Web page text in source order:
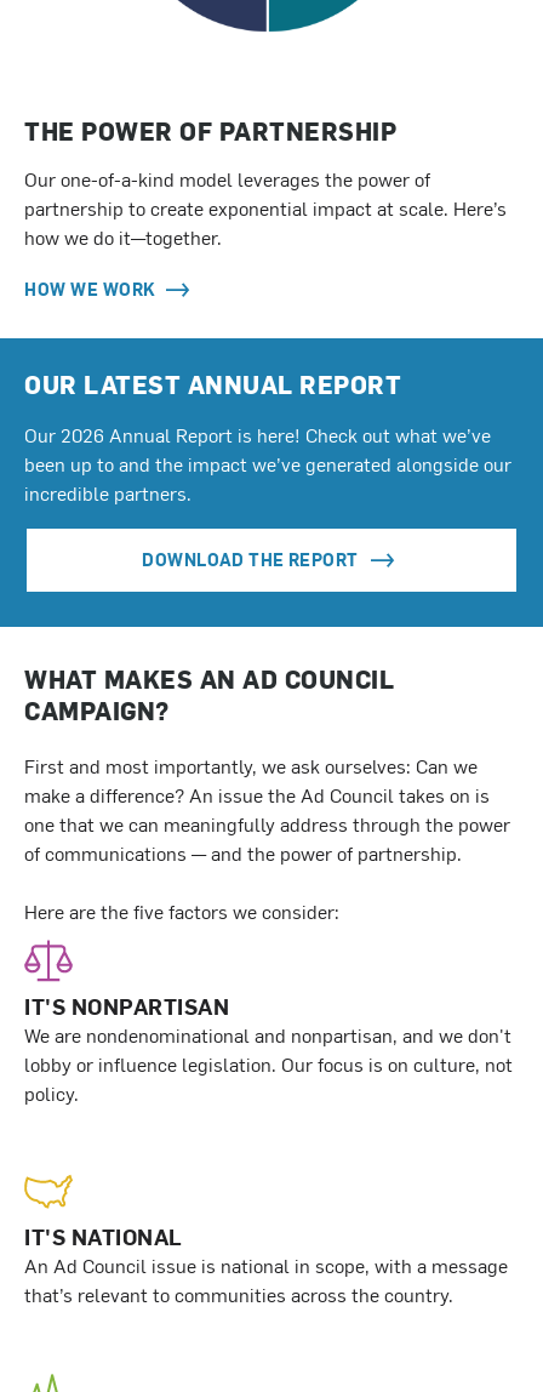
THE POWER OF PARTNERSHIP
Our one-of-a-kind model leverages the power of
partnership to create exponential impact at scale. Here’s
how we do it—together.
HOW WE WORK
OUR LATEST ANNUAL REPORT
Our 2026 Annual Report is here! Check out what we’ve
been up to and the impact we’ve generated alongside our
incredible partners.
DOWNLOAD THE REPORT
WHAT MAKES AN AD COUNCIL
CAMPAIGN?
First and most importantly, we ask ourselves: Can we
make a difference? An issue the Ad Council takes on is
one that we can meaningfully address through the power
of communications — and the power of partnership.
Here are the five factors we consider:
IT'S NONPARTISAN
We are nondenominational and nonpartisan, and we don't
lobby or influence legislation. Our focus is on culture, not
policy.
IT'S NATIONAL
An Ad Council issue is national in scope, with a message
that’s relevant to communities across the country.